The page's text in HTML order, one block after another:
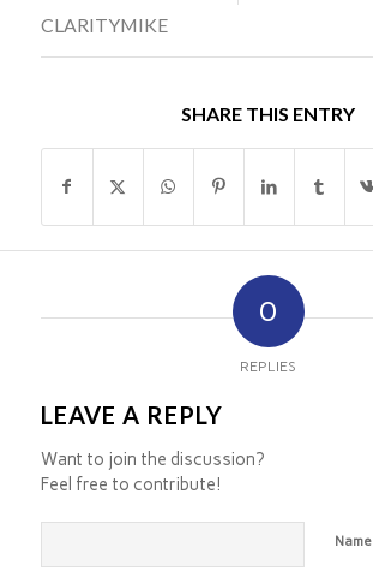
CLARITYMIKE
SHARE THIS ENTRY
0
REPLIES
LEAVE A REPLY
Want to join the discussion?
Feel free to contribute!
Name